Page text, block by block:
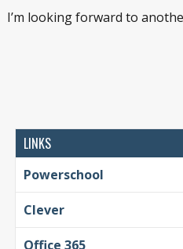
I’m looking forward to
LINKS
Powerschool
Clever
Office 365